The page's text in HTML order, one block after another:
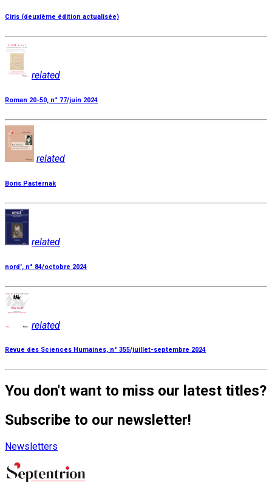
Ciris (deuxième édition actualisée)
related
Roman 20-50, n° 77/juin 2024
related
Boris Pasternak
related
nord', n° 84/octobre 2024
related
Revue des Sciences Humaines, n° 355/juillet-septembre 2024
You don't want to miss our latest titles?
Subscribe to our newsletter!
Newsletters